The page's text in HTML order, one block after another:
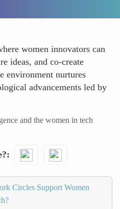
women innovators can
ideas, and co-create
environment nurtures
advancements led by
and the women in tech
Circles Support Women